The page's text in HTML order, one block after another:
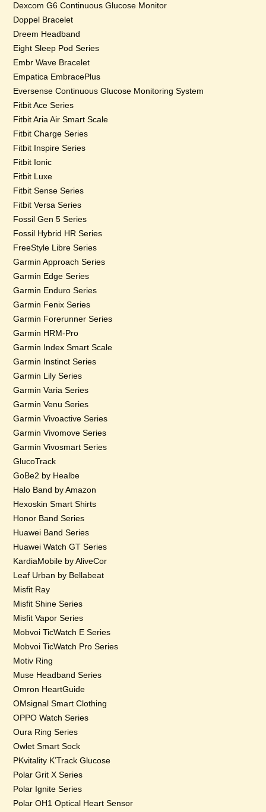
Dexcom G6 Continuous Glucose Monitor
Doppel Bracelet
Dreem Headband
Eight Sleep Pod Series
Embr Wave Bracelet
Empatica EmbracePlus
Eversense Continuous Glucose Monitoring System
Fitbit Ace Series
Fitbit Aria Air Smart Scale
Fitbit Charge Series
Fitbit Inspire Series
Fitbit Ionic
Fitbit Luxe
Fitbit Sense Series
Fitbit Versa Series
Fossil Gen 5 Series
Fossil Hybrid HR Series
FreeStyle Libre Series
Garmin Approach Series
Garmin Edge Series
Garmin Enduro Series
Garmin Fenix Series
Garmin Forerunner Series
Garmin HRM-Pro
Garmin Index Smart Scale
Garmin Instinct Series
Garmin Lily Series
Garmin Varia Series
Garmin Venu Series
Garmin Vivoactive Series
Garmin Vivomove Series
Garmin Vivosmart Series
GlucoTrack
GoBe2 by Healbe
Halo Band by Amazon
Hexoskin Smart Shirts
Honor Band Series
Huawei Band Series
Huawei Watch GT Series
KardiaMobile by AliveCor
Leaf Urban by Bellabeat
Misfit Ray
Misfit Shine Series
Misfit Vapor Series
Mobvoi TicWatch E Series
Mobvoi TicWatch Pro Series
Motiv Ring
Muse Headband Series
Omron HeartGuide
OMsignal Smart Clothing
OPPO Watch Series
Oura Ring Series
Owlet Smart Sock
PKvitality K’Track Glucose
Polar Grit X Series
Polar Ignite Series
Polar OH1 Optical Heart Sensor